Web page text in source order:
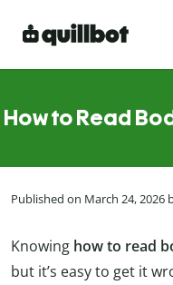
How to Read
Published on March 24, 2026
Knowing how to read
but it’s easy to get it